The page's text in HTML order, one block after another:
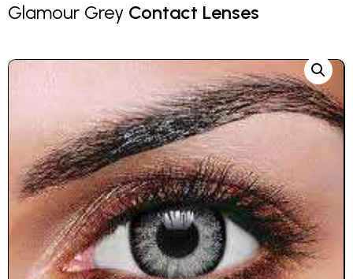
Glamour Grey Contact Lenses